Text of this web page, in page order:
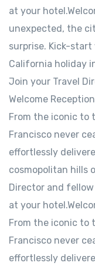
at your
unexpected, the
surprise. Kick-
California holiday
Join your Travel
Welcome
From the iconic to
Francisco never
effortlessly
cosmopolitan hills
Director and
at your
From the iconic to
Francisco never
effortlessly